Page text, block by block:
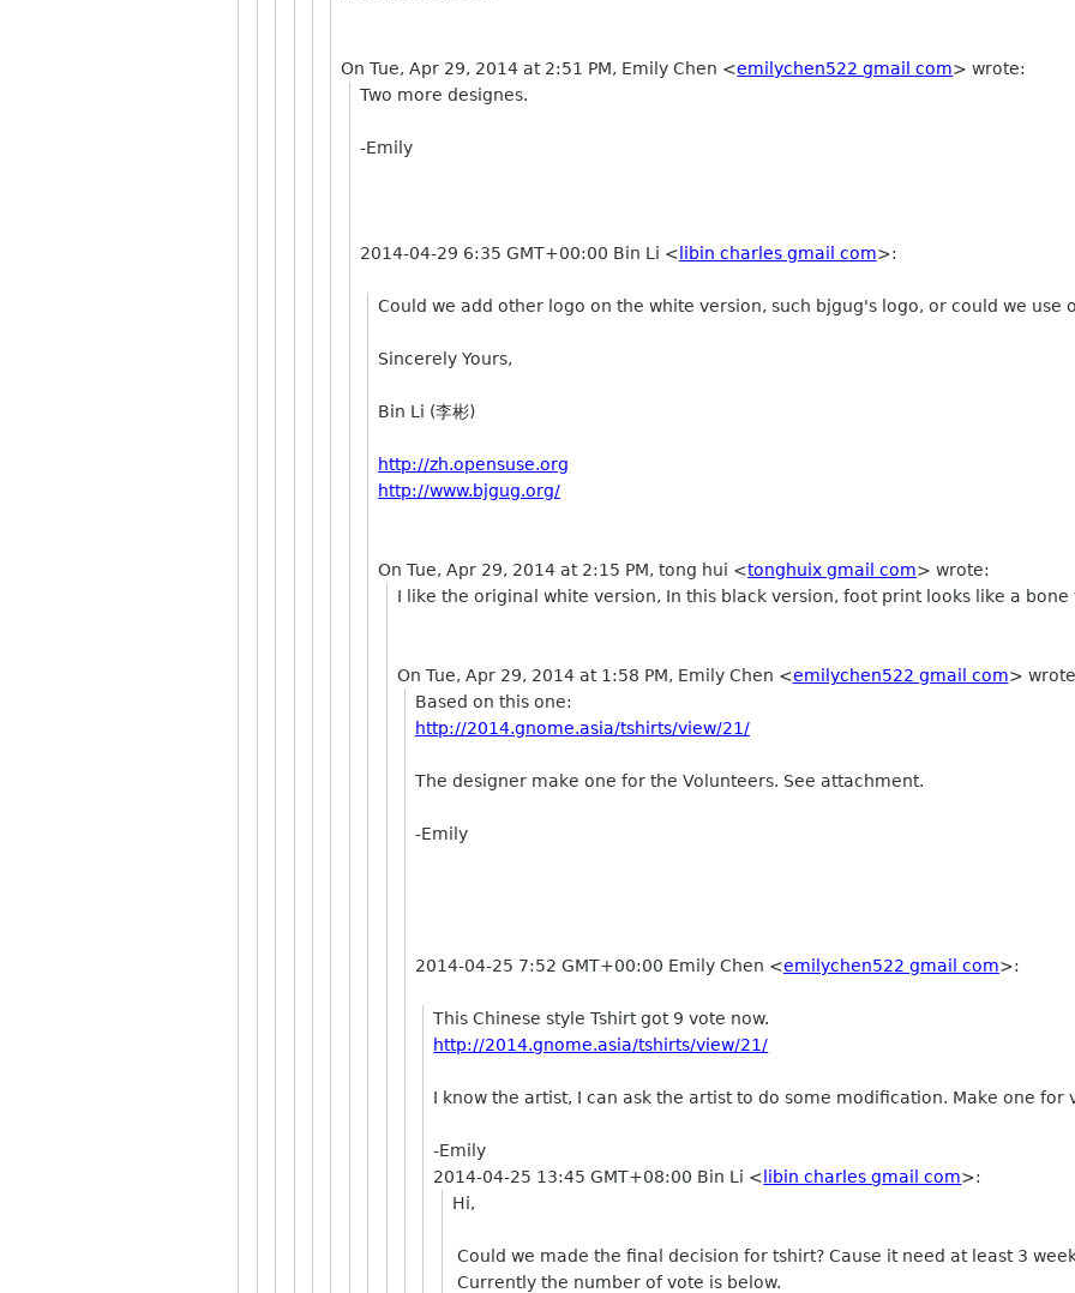
On Tue, Apr 29, 2014 at 2:51 PM, Emily Chen <emilychen522 gmail com> wrote:
Two more designes.
-Emily
2014-04-29 6:35 GMT+00:00 Bin Li < libin charles gmail com>:
Could we add other logo on the white version, such bjgug's logo, or could we use
Sincerely Yours,
Bin Li (李彬)
http://zh.opensuse.org
http://www.bjgug.org/
On Tue, Apr 29, 2014 at 2:15 PM, tong hui <tonghuix gmail com> wrote:
I like the original white version, In this black version, foot print looks like a bone
On Tue, Apr 29, 2014 at 1:58 PM, Emily Chen <emilychen522 gmail com>
Based on this one:
http://2014.gnome.asia/tshirts/view/21/
The designer make one for the Volunteers. See attachment.
-Emily
2014-04-25 7:52 GMT+00:00 Emily Chen <emilychen522 gmail com>:
This Chinese style Tshirt got 9 vote now.
http://2014.gnome.asia/tshirts/view/21/
I know the artist, I can ask the artist to do some modification. Make one for
-Emily
2014-04-25 13:45 GMT+08:00 Bin Li < libin charles gmail com>:
Hi,
Could we made the final decision for tshirt? Cause it need at least 3
Currently the number of vote is below.